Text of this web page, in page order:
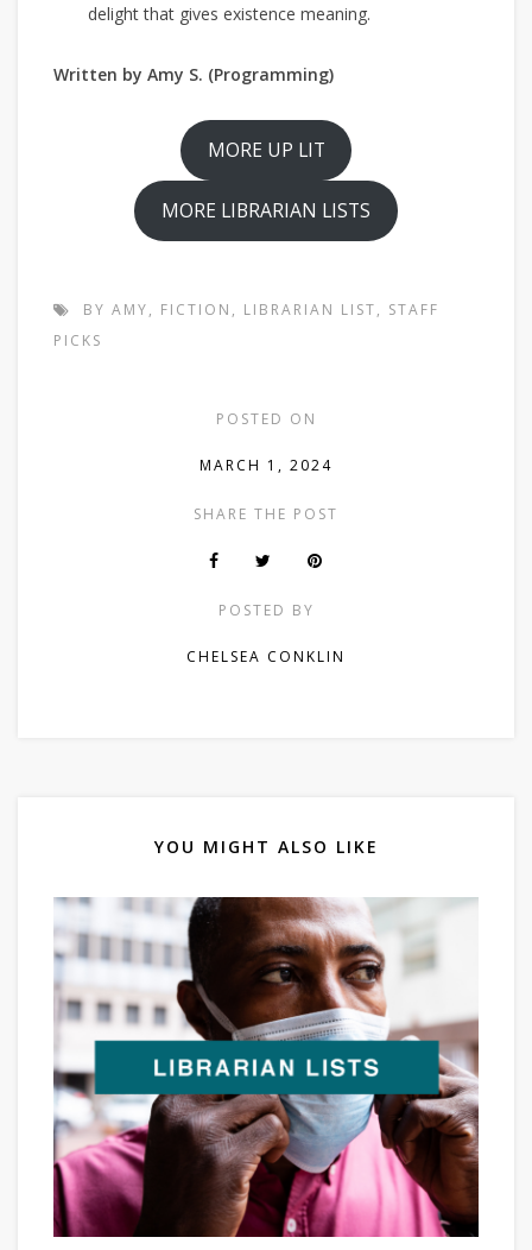
delight that gives existence meaning.
Written by Amy S. (Programming)
MORE UP LIT
MORE LIBRARIAN LISTS
BY AMY, FICTION , LIBRARIAN LIST, STAFF
PICKS
POSTED ON
MARCH 1, 2024
SHARE THE POST
POSTED BY
CHELSEA CONKLIN
YOU MIGHT ALSO LIKE